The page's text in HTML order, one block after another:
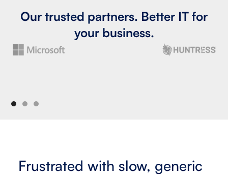
Our trusted partners. Better IT for
your business.
Frustrated with slow, generic